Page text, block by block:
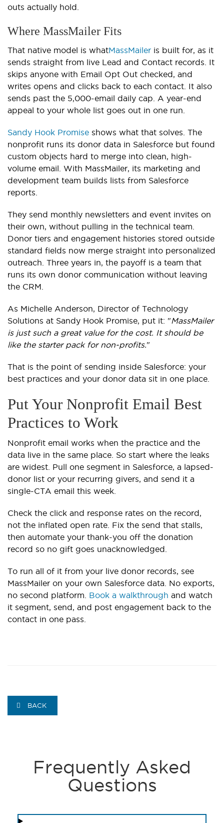
outs actually hold.
Where MassMailer Fits
That native model is whatMassMailer is built for, as it
sends straight from live Lead and Contact records. It
skips anyone with Email Opt Out checked, and
writes opens and clicks back to each contact. It also
sends past the 5,000-email daily cap. A year-end
appeal to your whole list goes out in one run.
Sandy Hook Promise shows what that solves. The
nonprofit runs its donor data in Salesforce but found
custom objects hard to merge into clean, high-
volume email. With MassMailer, its marketing and
development team builds lists from Salesforce
reports.
They send monthly newsletters and event invites on
their own, without pulling in the technical team.
Donor tiers and engagement histories stored outside
standard fields now merge straight into personalized
outreach. Three years in, the payoff is a team that
runs its own donor communication without leaving
the CRM.
As Michelle Anderson, Director of Technology
Solutions at Sandy Hook Promise, put it: "MassMailer
is just such a great value for the cost. It should be
like the starter pack for non-profits."
That is the point of sending inside Salesforce: your
best practices and your donor data sit in one place.
Put Your Nonprofit Email Best
Practices to Work
Nonprofit email works when the practice and the
data live in the same place. So start where the leaks
are widest. Pull one segment in Salesforce, a lapsed-
donor list or your recurring givers, and send it a
single-CTA email this week.
Check the click and response rates on the record,
not the inflated open rate. Fix the send that stalls,
then automate your thank-you off the donation
record so no gift goes unacknowledged.
To run all of it from your live donor records, see
MassMailer on your own Salesforce data. No exports,
no second platform. Book a walkthrough and watch
it segment, send, and post engagement back to the
contact in one pass.
BACK
Frequently Asked
Questions